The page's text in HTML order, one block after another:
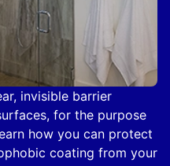
invisible barrier
for the purpose
how you can protect
coating from your